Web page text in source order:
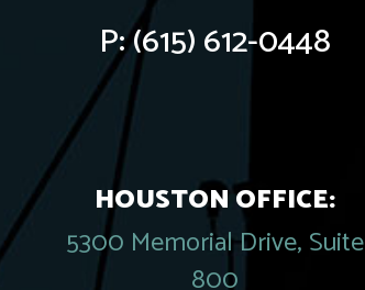
P:(615) 612-0448
HOUSTON OFFICE:
5300 Memorial Drive, Suite
800